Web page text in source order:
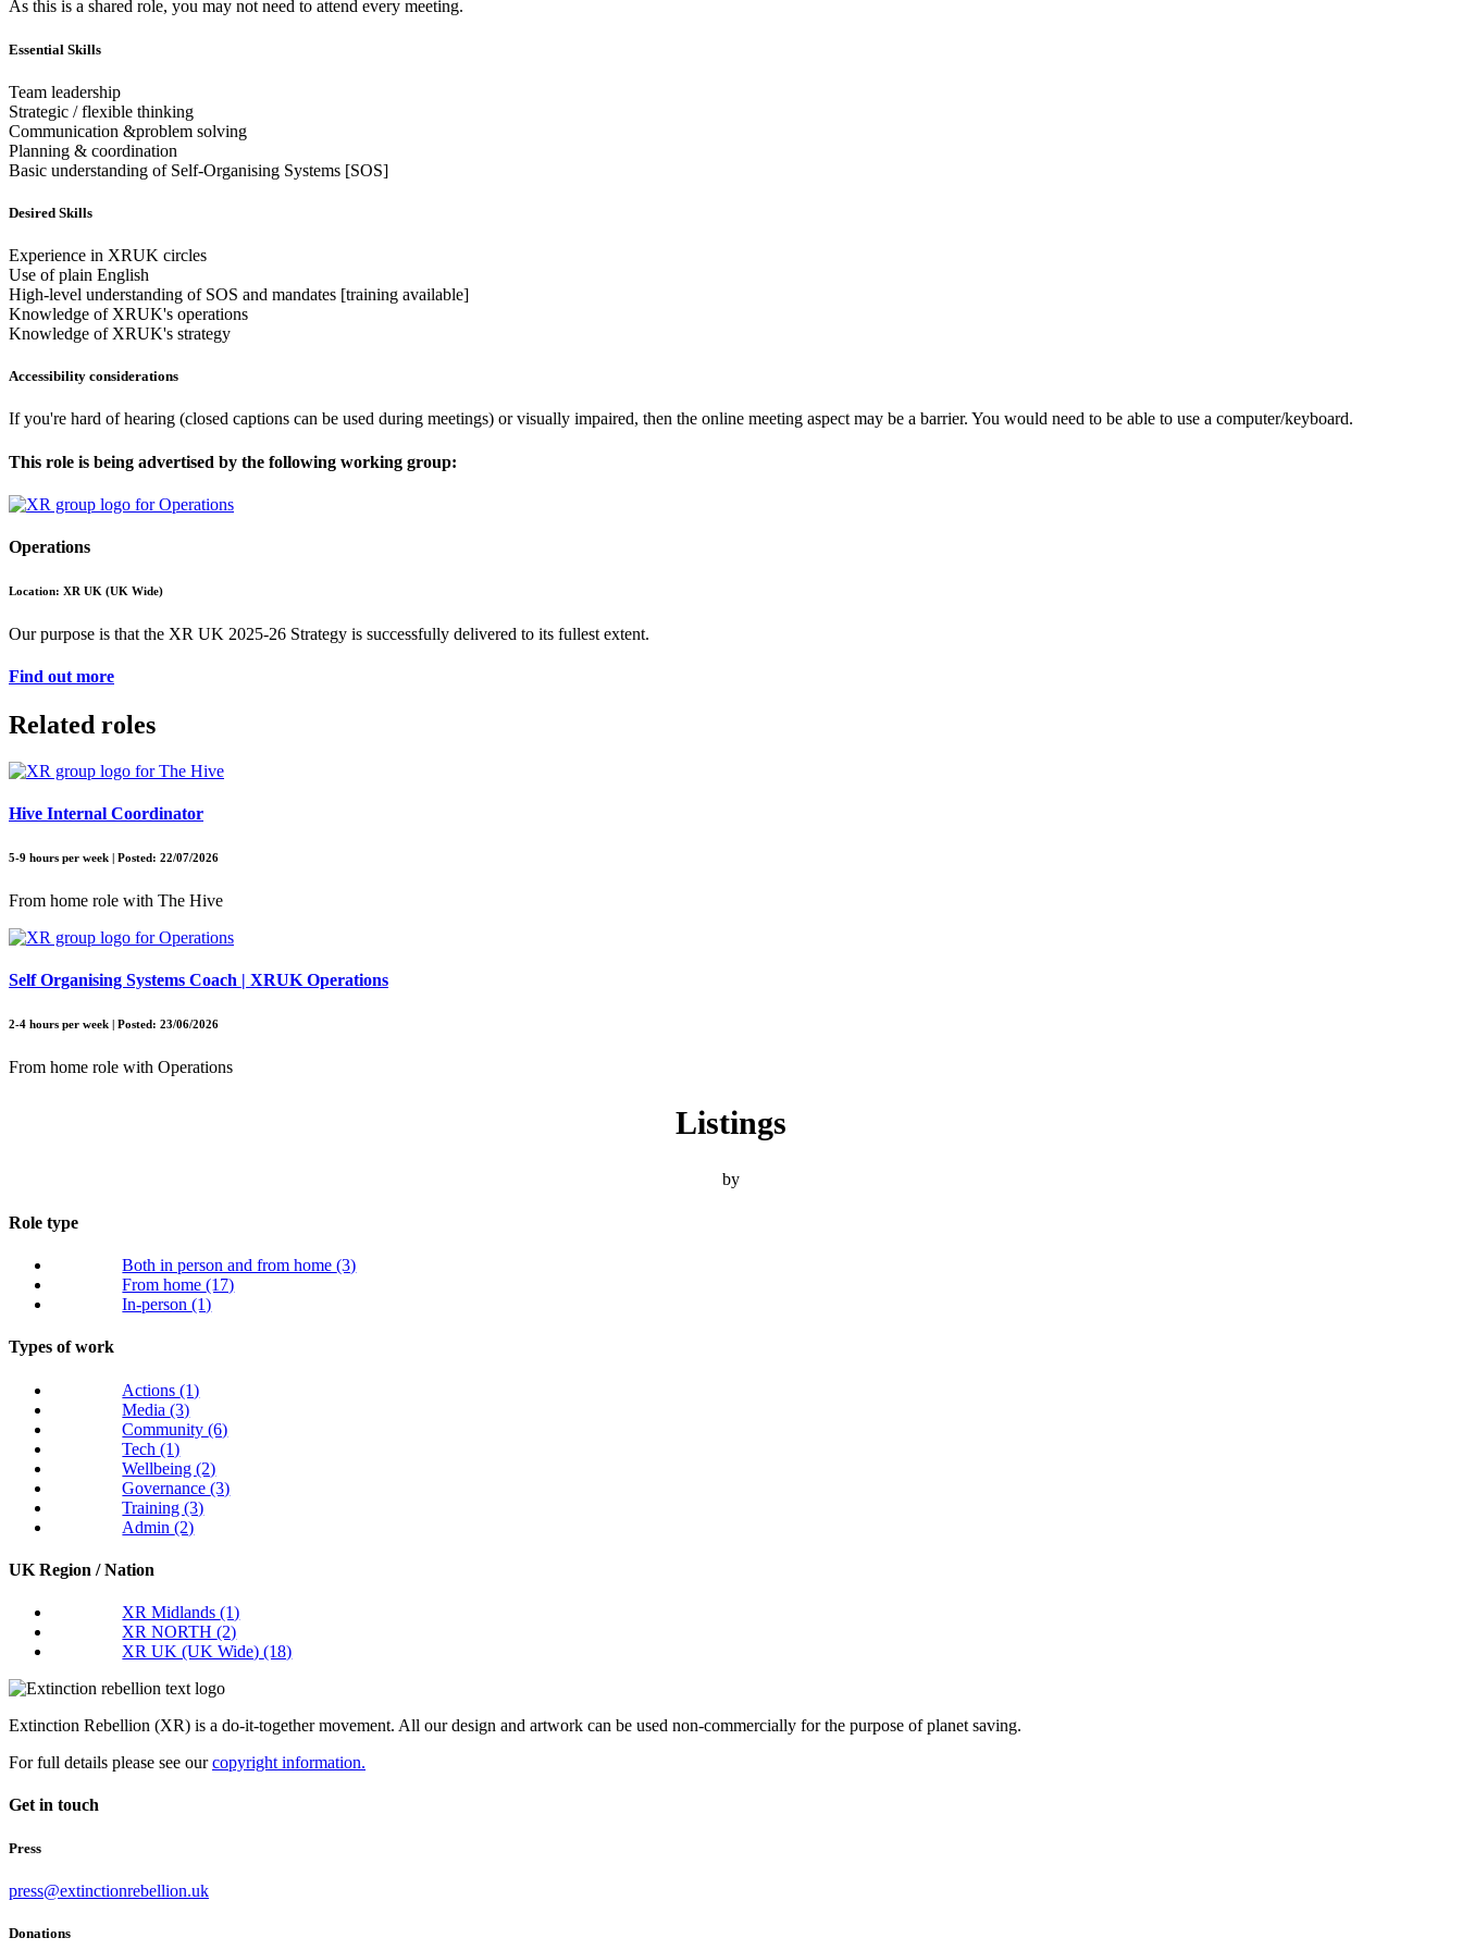
As this is a shared role, you may not need to attend every meeting.
Essential Skills
Team leadership
Strategic / flexible thinking
Communication &problem solving
Planning & coordination
Basic understanding of Self-Organising Systems [SOS]
Desired Skills
Experience in XRUK circles
Use of plain English
High-level understanding of SOS and mandates [training available]
Knowledge of XRUK's operations
Knowledge of XRUK's strategy
Accessibility considerations
If you're hard of hearing (closed captions can be used during meetings) or visually impaired, then the online meeting aspect may be a barrier. You would need to be able to use a computer/keyboard.
This role is being advertised by the following working group:
Operations
Location: XR UK (UK Wide)
Our purpose is that the XR UK 2025-26 Strategy is successfully delivered to its fullest extent.
Find out more
Related roles
Hive Internal Coordinator
5-9 hours per week | Posted: 22/07/2026
From home role with The Hive
Self Organising Systems Coach | XRUK Operations
2-4 hours per week | Posted: 23/06/2026
From home role with Operations
Listings
by
Role type
Both in person and from home(3)
From home(17)
In-person(1)
Types of work
Actions(1)
Media(3)
Community(6)
Tech(1)
Wellbeing(2)
Governance(3)
Training(3)
Admin(2)
UK Region / Nation
XR Midlands(1)
XR NORTH(2)
XR UK (UK Wide)(18)
Extinction Rebellion (XR) is a do-it-together movement. All our design and artwork can be used non-commercially for the purpose of planet saving.
For full details please see ourcopyright information.
Get in touch
Press
press@extinctionrebellion.uk
Donations